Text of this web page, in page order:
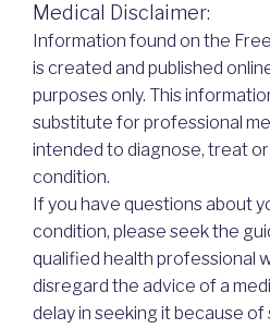
Medical Disclaimer:
Information found on the
is created and published
purposes only. This
substitute for professional
intended to diagnose, treat or
condition.
If you have questions about
condition, please seek the
qualified health professional
disregard the advice of a
delay in seeking it because